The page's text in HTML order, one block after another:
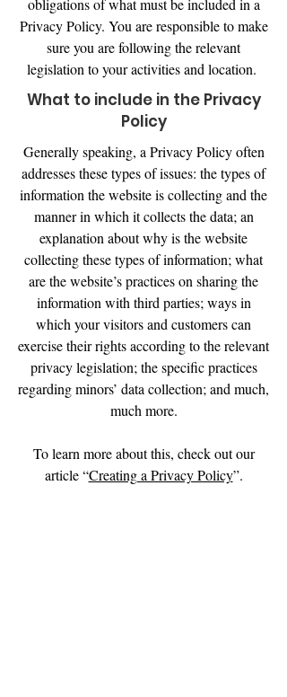
obligations of what must be included in a
Privacy Policy. You are responsible to make
sure you are following the relevant
legislation to your activities and location.
What to include in the Privacy
Policy
Generally speaking, a Privacy Policy often
addresses these types of issues: the types of
information the website is collecting and the
manner in which it collects the data; an
explanation about why is the website
collecting these types of information; what
are the website’s practices on sharing the
information with third parties; ways in
which your visitors and customers can
exercise their rights according to the relevant
privacy legislation; the specific practices
regarding minors’ data collection; and much,
much more.
To learn more about this, check out our
article “Creating a Privacy Policy”.